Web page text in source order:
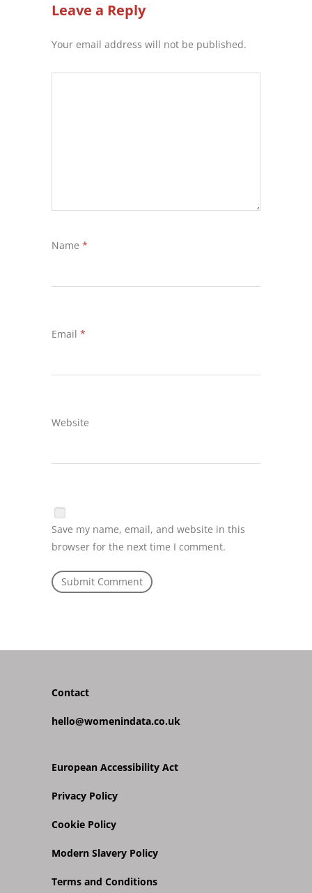
Leave a Reply
Your email address will not be published.
Name *
Email *
Website
Save my name, email, and website in this
browser for the next time I comment.
Contact
hello@womenindata.co.uk
European Accessibility Act
Privacy Policy
Cookie Policy
Modern Slavery Policy
Terms and Conditions